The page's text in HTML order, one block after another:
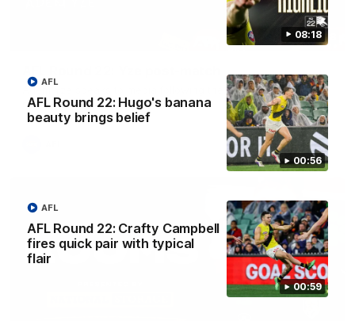
08:18
00:56
AFL Round 22: Hugo's banana
beauty brings belief
AFL
00:59
AFL Round 22: Crafty Campbell
fires quick pair with typical
flair
AFL
06:28
Adem Yze speaks to media following the Round 22 match
against Adelaide.